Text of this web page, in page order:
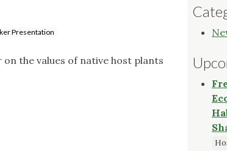
Presentation
the values of native host plants